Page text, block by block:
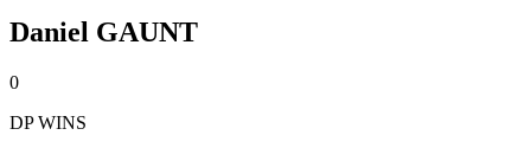
Daniel GAUNT
0
DP WINS